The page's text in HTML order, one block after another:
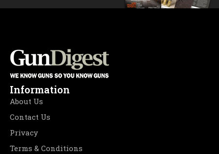
Information
About Us
Contact Us
Privacy
Terms & Conditions